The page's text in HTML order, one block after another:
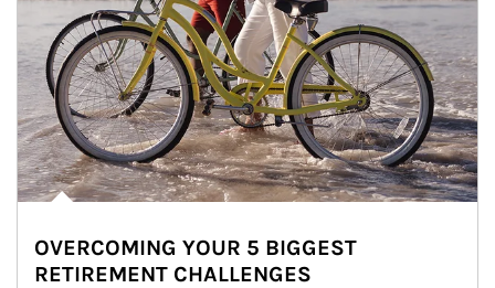
OVERCOMING YOUR 5 BIGGEST
RETIREMENT CHALLENGES